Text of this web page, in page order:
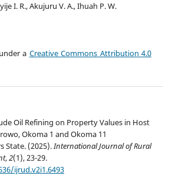
I. R., Akujuru V. A., Ihuah P. W.
a Creative Commons Attribution 4.0
Oil Refining on Property Values in Host
Okoma 1 and Okoma 11
State. (2025).International Journal of Rural
,2(1), 23-29.
ijrud.v2i1.6493